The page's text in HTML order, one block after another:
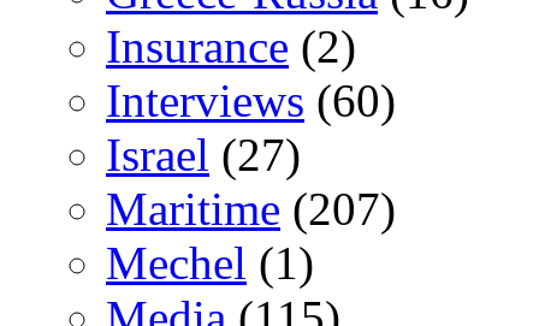
Insurance (2)
Interviews (60)
Israel (27)
Maritime (207)
Mechel (1)